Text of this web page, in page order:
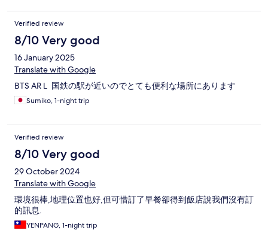
15 minutes it would completely cut out and he'd be dropped
from the call. #3 many of the outlets didn't work. Both electric
and USB. They need to do a sweep through of the hotel to
check all outlets and lightbulbs. #4 the mini fridge was so loud
at night, we had to turn it off. Pros: #1 excellent location. Only a
few minutes walk from the BTS. #2 manager on duty was very
kind, and although very busy, he was always seemed to be
around. #3 the place is quaint, like something out of a romantic
movie. There were Chinese people everywhere doing
aware that it's not a 5-star hotel. They just need to do better.
But it was good value for money and majority of people would
Verified review
8/10 Very good
16 January 2025
Translate with Google
BTS ARＬ 国鉄の駅が近いのでとても便利な場所にあります
Sumiko, 1-night trip
Verified review
8/10 Very good
29 October 2024
Translate with Google
環境很棒,地理位置也好,但可惜訂了早餐卻得到飯店說我們沒有訂
的訊息.
YENPANG, 1-night trip